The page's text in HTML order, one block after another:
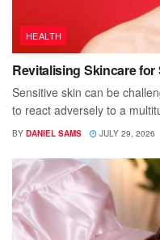
HEALTH
Revitalising Skincare for
Sensitive skin can be
to react adversely to a
BY DANIEL SAMS JULY 29, 2026